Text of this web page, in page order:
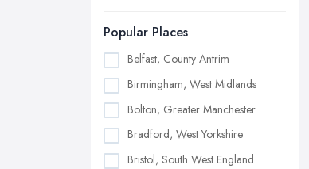
Popular Places
Belfast, County Antrim
Birmingham, West Midlands
Bolton, Greater Manchester
Bradford, West Yorkshire
Bristol, South West England